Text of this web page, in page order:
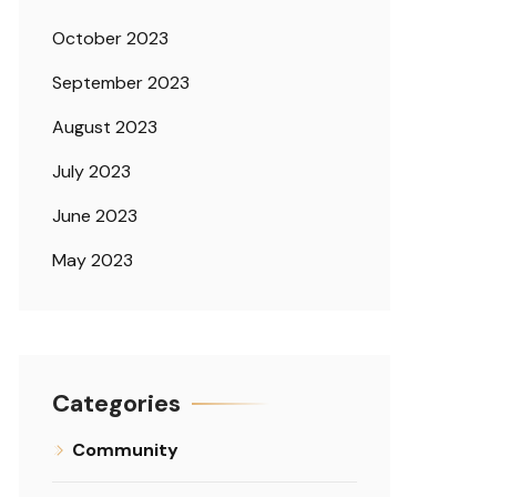
October 2023
September 2023
August 2023
July 2023
June 2023
May 2023
Categories
Community